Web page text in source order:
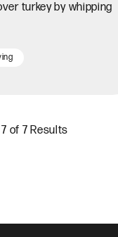
turkey by whipping
of 7 Results